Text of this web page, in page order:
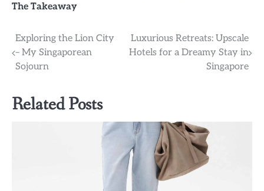
The Takeaway
Post
navigation
Exploring the Lion City
– My Singaporean
Sojourn
Luxurious Retreats: Upscale
Hotels for a Dreamy Stay in
Singapore
Related Posts